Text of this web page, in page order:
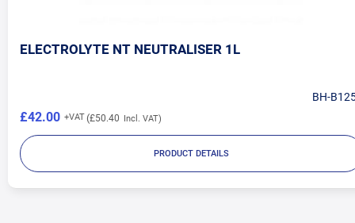
ELECTROLYTE NT NEUTRALISER 1L
BH-
£50.40
£42.00
PRODUCT DETAILS